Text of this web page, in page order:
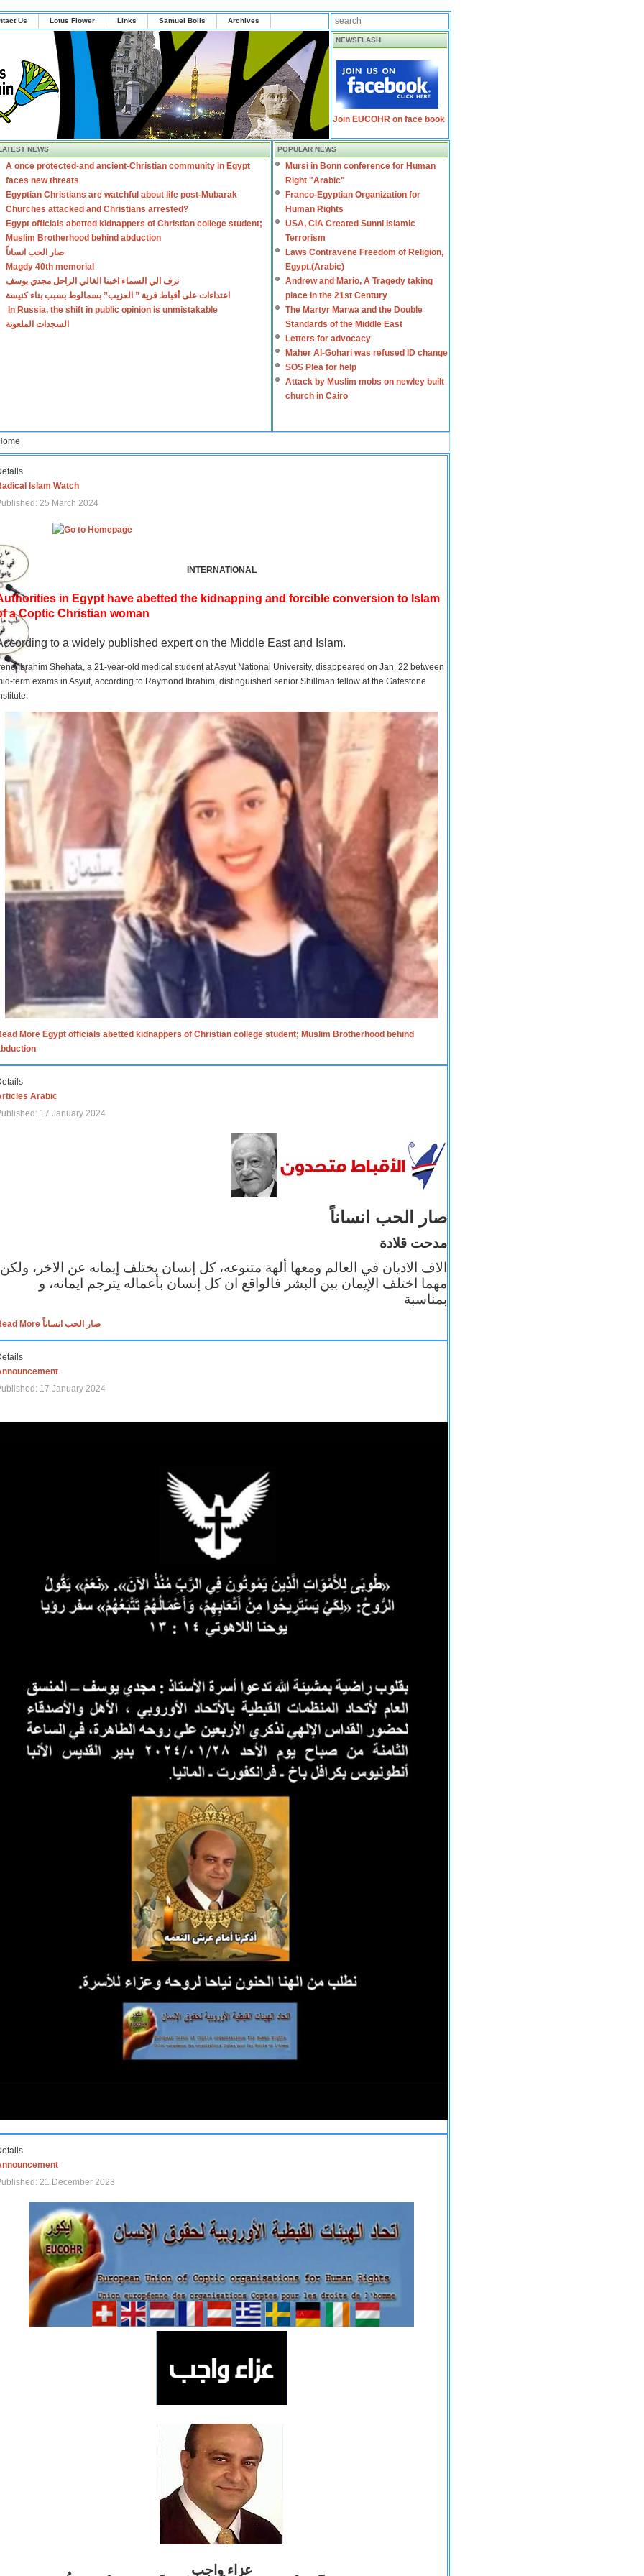
Us Lotus Flower Links Samuel Bolis Archives
NEWSFLASH
Join EUCOHR on face book
NEWS
A once protected-and ancient-Christian community in Egypt
faces new threats
Egyptian Christians are watchful about life post-Mubarak
Churches attacked and Christians arrested?
Egypt officials abetted kidnappers of Christian college student;
Muslim Brotherhood behind abduction
صار الحب انساناً
Magdy 40th memorial
نزف الي السماء اخينا الغالي الراحل مجدي يوسف
اعتداءات على أقباط قرية ” العزيب” بسمالوط بسبب بناء كنيسة
In Russia, the shift in public opinion is unmistakable
السجدات الملعونة
POPULAR NEWS
Mursi in Bonn conference for Human
Right "Arabic"
Franco-Egyptian Organization for
Human Rights
USA, CIA Created Sunni Islamic
Terrorism
Laws Contravene Freedom of Religion,
Egypt.(Arabic)
Andrew and Mario, A Tragedy taking
place in the 21st Century
The Martyr Marwa and the Double
Standards of the Middle East
Letters for advocacy
Maher Al-Gohari was refused ID change
SOS Plea for help
Attack by Muslim mobs on newley built
church in Cairo
Islam Watch
25 March 2024
INTERNATIONAL
in Egypt have abetted the kidnapping and forcible conversion to Islam
a Coptic Christian woman
to a widely published expert on the Middle East and Islam.
Ibrahim Shehata, a 21-year-old medical student at Asyut National University, disappeared on Jan. 22 between
term exams in Asyut, according to Raymond Ibrahim, distinguished senior Shillman fellow at the Gatestone
More Egypt officials abetted kidnappers of Christian college student; Muslim Brotherhood behind
Arabic
17 January 2024
صار الحب انساناً
مدحت قلادة
الاف الاديان في العالم ومعها ألهة متنوعه، كل إنسان يختلف إيمانه عن الاخر، ولكن
مهما اختلف الإيمان بين البشر فالواقع ان كل إنسان بأعماله يترجم ايمانه، و
بمناسبة
Read More صار الحب انساناً
17 January 2024
21 December 2023
عزاء واجب